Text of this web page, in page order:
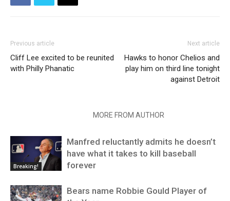
Previous article
Cliff Lee excited to be reunited
with Philly Phanatic
Next article
Hawks to honor Chelios and
play him on third line tonight
against Detroit
MORE FROM AUTHOR
Breaking!
Manfred reluctantly admits he doesn’t
have what it takes to kill baseball
forever
Bears name Robbie Gould Player of